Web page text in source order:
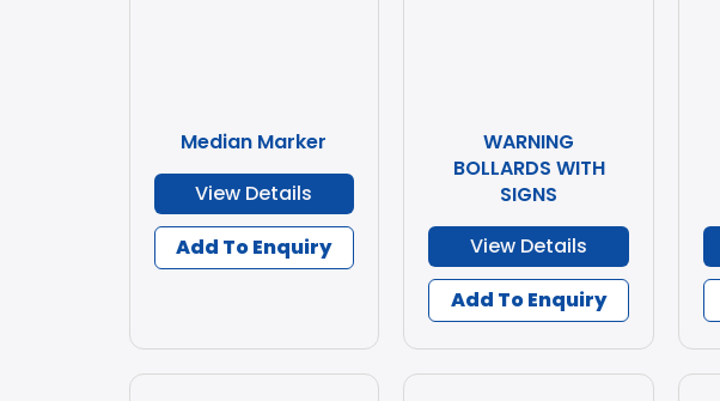
Median Marker
View Details
Add To Enquiry
WARNING
BOLLARDS WITH
SIGNS
View Details
Add To Enquiry